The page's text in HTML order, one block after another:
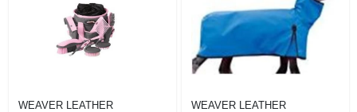
WEAVER LEATHER WEAVER LEATHER